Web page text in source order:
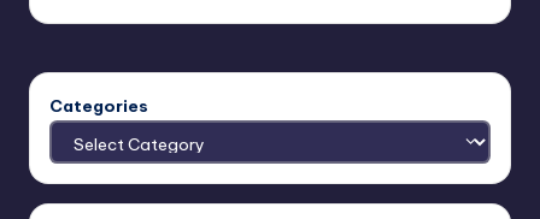
Categories